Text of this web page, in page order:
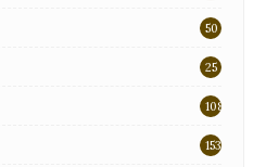
50
25
108
153